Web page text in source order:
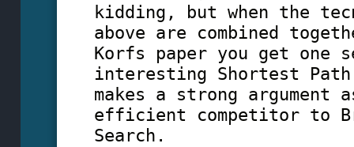
kidding, but when the
above are combined
Korfs paper you get one
interesting Shortest
makes a strong argument
efficient competitor to
Search.